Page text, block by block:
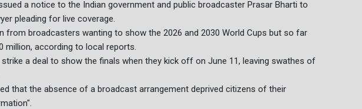
a notice to the Indian government and public broadcaster Prasar Bharti to
pleading for live coverage.
from broadcasters wanting to show the 2026 and 2030 World Cups but so far
million, according to local reports.
a deal to show the finals when they kick off on June 11, leaving swathes of
that the absence of a broadcast arrangement deprived citizens of their